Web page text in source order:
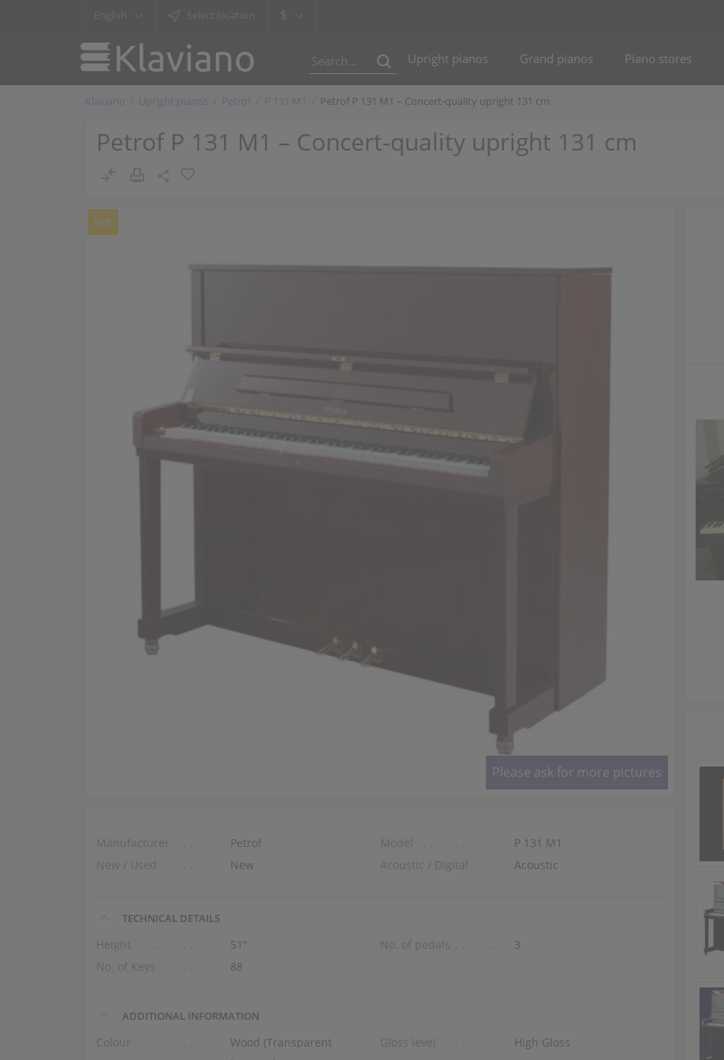
Upright pianos Grand pianos Piano stores
Klaviano Upright pianos Petrof P 131 M1 Petrof P 131 M1 – Concert-quality upright 131 cm
Petrof P 131 M1 – Concert-quality upright 131 cm
Hot
Please ask for more pictures
Manufacturer Petrof Model
P 131 M1
New / Used
New Acoustic / Digital Acoustic
TECHNICAL DETAILS
Height 51″ No. of pedals
3
No. of Keys
88
ADDITIONAL INFORMATION
Colour
Wood (Transparent
Gloss level High Gloss